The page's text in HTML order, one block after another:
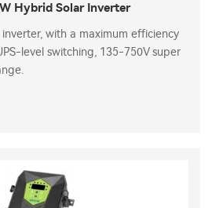
Hybrid Solar Inverter
with a maximum efficiency
level switching, 135-750V super